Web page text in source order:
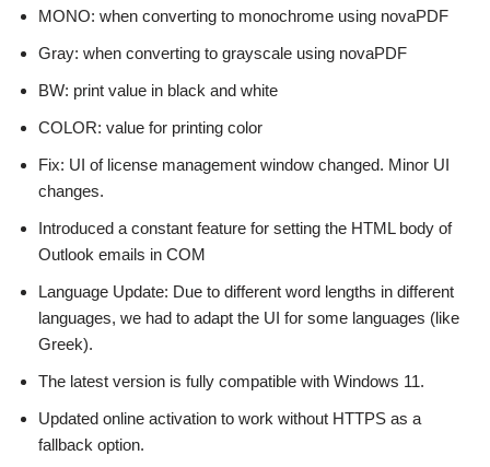
MONO: when converting to monochrome using novaPDF
Gray: when converting to grayscale using novaPDF
BW: print value in black and white
COLOR: value for printing color
Fix: UI of license management window changed. Minor UI
changes.
Introduced a constant feature for setting the HTML body of
Outlook emails in COM
Language Update: Due to different word lengths in different
languages, we had to adapt the UI for some languages (like
Greek).
The latest version is fully compatible with Windows 11.
Updated online activation to work without HTTPS as a
fallback option.